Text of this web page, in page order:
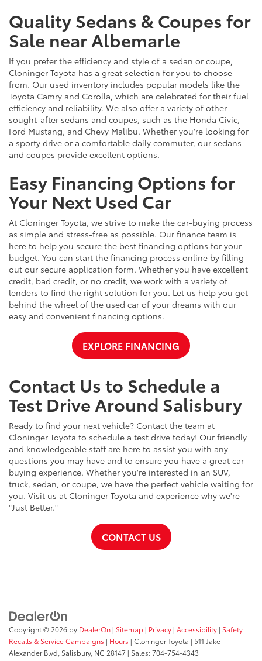
Quality Sedans & Coupes for
Sale near Albemarle
If you prefer the efficiency and style of a sedan or coupe,
Cloninger Toyota has a great selection for you to choose
from. Our used inventory includes popular models like the
Toyota Camry and Corolla, which are celebrated for their fuel
efficiency and reliability. We also offer a variety of other
sought-after sedans and coupes, such as the Honda Civic,
Ford Mustang, and Chevy Malibu. Whether you're looking for
a sporty drive or a comfortable daily commuter, our sedans
and coupes provide excellent options.
Easy Financing Options for
Your Next Used Car
At Cloninger Toyota, we strive to make the car-buying process
as simple and stress-free as possible. Our finance team is
here to help you secure the best financing options for your
budget. You can start the financing process online by filling
out our secure application form. Whether you have excellent
credit, bad credit, or no credit, we work with a variety of
lenders to find the right solution for you. Let us help you get
behind the wheel of the used car of your dreams with our
easy and convenient financing options.
EXPLORE FINANCING
Contact Us to Schedule a
Test Drive Around Salisbury
Ready to find your next vehicle? Contact the team at
Cloninger Toyota to schedule a test drive today! Our friendly
and knowledgeable staff are here to assist you with any
questions you may have and to ensure you have a great car-
buying experience. Whether you're interested in an SUV,
truck, sedan, or coupe, we have the perfect vehicle waiting for
you. Visit us at Cloninger Toyota and experience why we're
"Just Better."
CONTACT US
Copyright © 2026 by DealerOn | Sitemap | Privacy | Accessibility | Safety
Recalls & Service Campaigns | Hours | Cloninger Toyota | 511 Jake
Alexander Blvd, Salisbury, NC 28147 | Sales:704-754-4343